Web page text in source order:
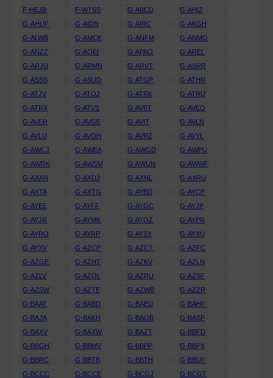
F-HEJB
F-WTSS G-ABCD
G-AHIZ
G-AHUF
G-AIDN G-AIRC
G-AKGH
G-ALWB
G-AMCK G-ANFM
G-ANMO
G-ANZZ
G-AOEI G-APAO
G-AREL
G-ARJU
G-ARMN G-ARVT
G-ASRR
G-ASSS
G-ASUD G-ATGP
G-ATHR
G-ATJV
G-ATOJ G-ATRK
G-ATRU
G-ATRX
G-ATVS G-AVBT
G-AVEO
G-AVER
G-AVGE G-AVIT
G-AVLN
G-AVLU
G-AVOH G-AVRZ
G-AVYL
G-AWCJ
G-AWEA G-AWGD
G-AWPU
G-AWRK
G-AWSM G-AWUN
G-AWWF
G-AXAN
G-AXDJ G-AXNL
G-AXRU
G-AXTA
G-AXTG G-AYBD
G-AYCP
G-AYEE
G-AYFF G-AYGC
G-AYJP
G-AYJR
G-AYMK G-AYOZ
G-AYPR
G-AYRO
G-AYRP G-AYSY
G-AYXU
G-AYXV
G-AZCP G-AZCT
G-AZFC
G-AZGE
G-AZHT G-AZKV
G-AZLN
G-AZLV
G-AZOL G-AZRU
G-AZSF
G-AZSW
G-AZTE G-AZWB
G-AZZR
G-BAAT
G-BABD G-BAEU
G-BAHF
G-BAJA
G-BAKH G-BAOB
G-BASP
G-BAXV
G-BAXW G-BAZT
G-BBFD
G-BBGH
G-BBMV G-BBPP
G-BBPX
G-BBRC
G-BBTB G-BBTH
G-BBUF
G-BCCC
G-BCCE G-BCGJ
G-BCGT